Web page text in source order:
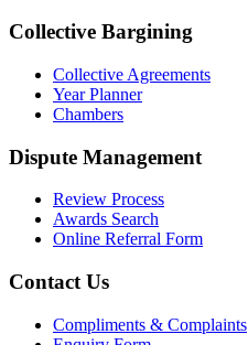
Collective Bargining
Collective Agreements
Year Planner
Chambers
Dispute Management
Review Process
Awards Search
Online Referral Form
Contact Us
Compliments & Complaints